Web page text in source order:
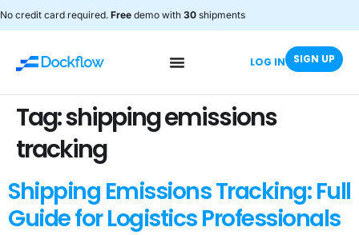
No credit card required. Free demo with 30 shipments
LOG IN SIGN UP
Tag:shipping emissions
tracking
Shipping Emissions Tracking: Full
Guide for Logistics Professionals